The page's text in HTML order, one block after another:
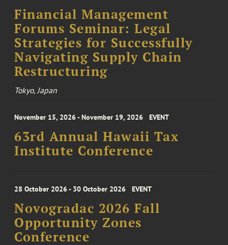
Financial Management
Forums Seminar: Legal
Strategies for Successfully
Navigating Supply Chain
Restructuring
Tokyo, Japan
November 15, 2026 - November 19, 2026 EVENT
63rd Annual Hawaii Tax
Institute Conference
28 October 2026 - 30 October 2026 EVENT
Novogradac 2026 Fall
Opportunity Zones
Conference